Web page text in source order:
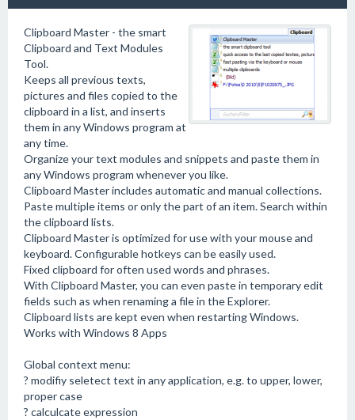
Clipboard Master - the smart
Clipboard and Text Modules
Tool.
Keeps all previous texts,
pictures and files copied to the
clipboard in a list, and inserts
them in any Windows program at
any time.
Organize your text modules and snippets and paste them in
any Windows program whenever you like.
Clipboard Master includes automatic and manual collections.
Paste multiple items or only the part of an item. Search within
the clipboard lists.
Clipboard Master is optimized for use with your mouse and
keyboard. Configurable hotkeys can be easily used.
Fixed clipboard for often used words and phrases.
With Clipboard Master, you can even paste in temporary edit
fields such as when renaming a file in the Explorer.
Clipboard lists are kept even when restarting Windows.
Works with Windows 8 Apps
Global context menu:
? modifiy seletect text in any application, e.g. to upper, lower,
proper case
? calculcate expression